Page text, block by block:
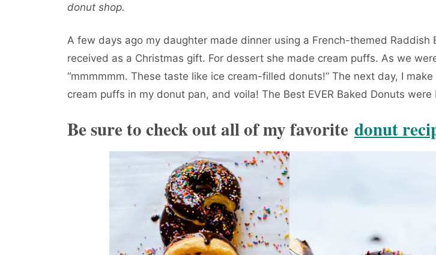
donut shop.
A few days ago my daughter made dinner using a French-themed Raddish
received as a Christmas gift. For dessert she made cream puffs. As we
“mmmmmm. These taste like ice cream-filled donuts!” The next day, I
cream puffs in my donut pan, and voila! The Best EVER Baked Donuts were
Be sure to check out all of my favorite donut